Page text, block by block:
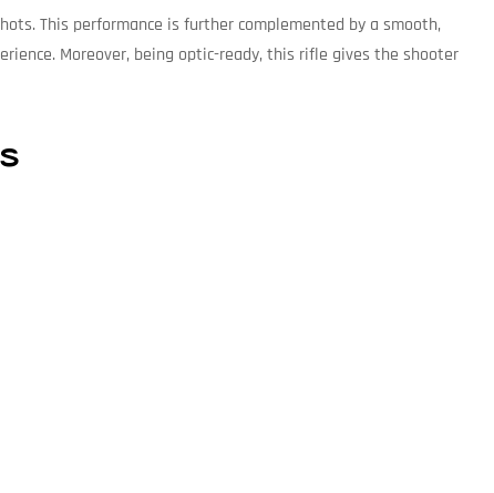
This performance is further complemented by a smooth,
Moreover, being optic-ready, this rifle gives the shooter